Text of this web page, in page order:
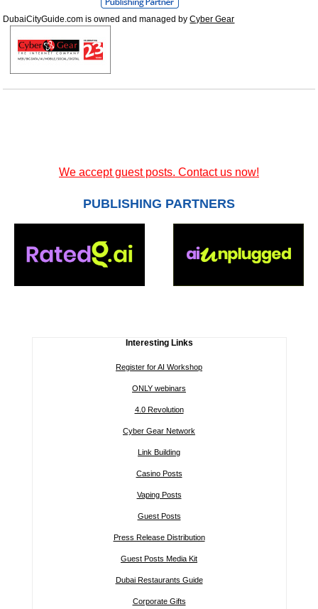
DubaiCityGuide.com is owned and managed byCyber Gear
We accept guest posts. Contact us now!
PUBLISHING PARTNERS
Interesting Links
Register for AI Workshop
ONLY webinars
4.0 Revolution
Cyber Gear Network
Link Building
Casino Posts
Vaping Posts
Guest Posts
Press Release Distribution
Guest Posts Media Kit
Dubai Restaurants Guide
Corporate Gifts